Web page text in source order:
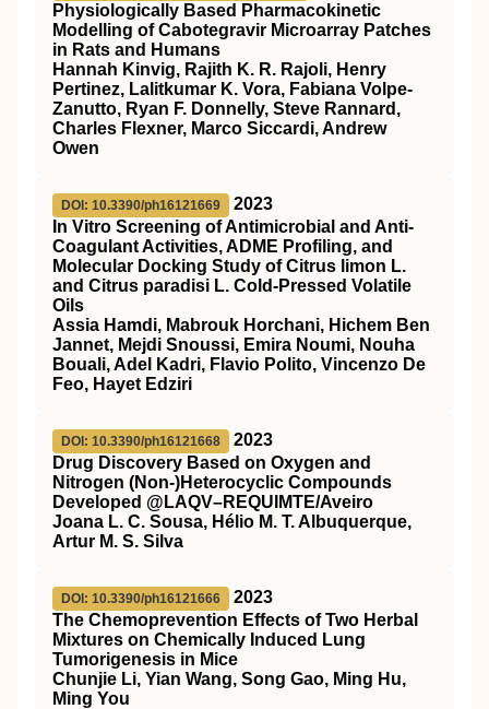
Physiologically Based Pharmacokinetic
Modelling of Cabotegravir Microarray Patches
in Rats and Humans
Hannah Kinvig, Rajith K. R. Rajoli, Henry
Pertinez, Lalitkumar K. Vora, Fabiana Volpe-
Zanutto, Ryan F. Donnelly, Steve Rannard,
Charles Flexner, Marco Siccardi, Andrew
Owen
DOI: 10.3390/ph16121669
2023
In Vitro Screening of Antimicrobial and Anti-
Coagulant Activities, ADME Profiling, and
Molecular Docking Study of Citrus limon L.
and Citrus paradisi L. Cold-Pressed Volatile
Oils
Assia Hamdi, Mabrouk Horchani, Hichem Ben
Jannet, Mejdi Snoussi, Emira Noumi, Nouha
Bouali, Adel Kadri, Flavio Polito, Vincenzo De
Feo, Hayet Edziri
DOI: 10.3390/ph16121668
2023
Drug Discovery Based on Oxygen and
Nitrogen (Non-)Heterocyclic Compounds
Developed @LAQV–REQUIMTE/Aveiro
Joana L. C. Sousa, Hélio M. T. Albuquerque,
Artur M. S. Silva
DOI: 10.3390/ph16121666
2023
The Chemoprevention Effects of Two Herbal
Mixtures on Chemically Induced Lung
Tumorigenesis in Mice
Chunjie Li, Yian Wang, Song Gao, Ming Hu,
Ming You